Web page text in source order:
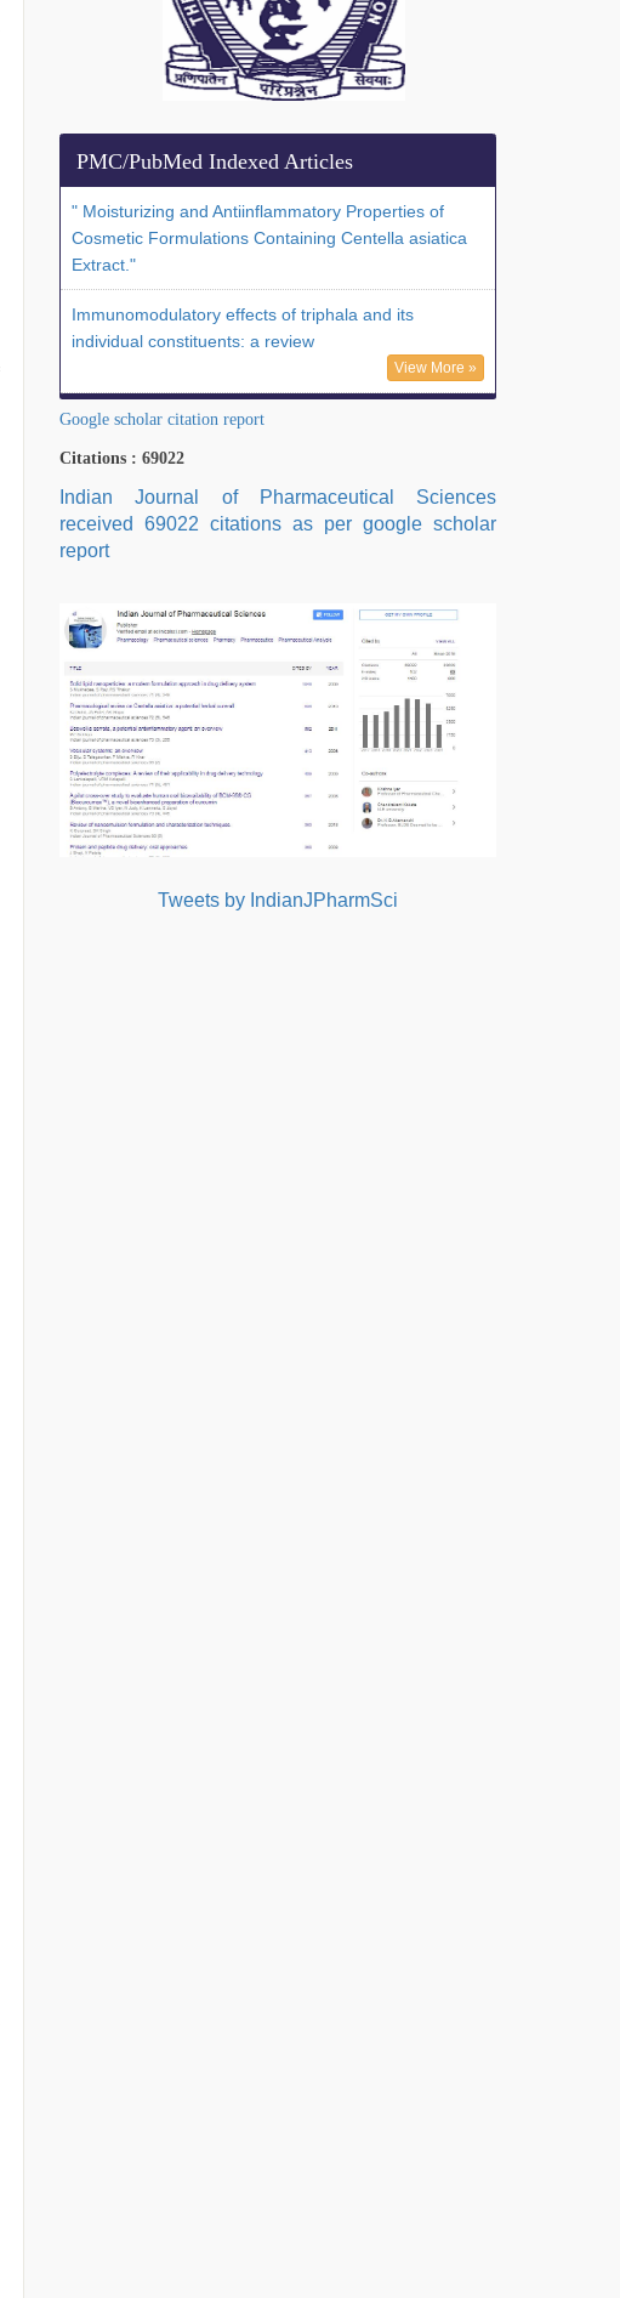
PMC/PubMed Indexed Articles
" Moisturizing and Antiinflammatory Properties of
Cosmetic Formulations Containing Centella asiatica
Extract."
Immunomodulatory effects of triphala and its
individual constituents: a review
View More »
Google scholar citation report
Citations : 69022
Indian Journal of Pharmaceutical Sciences
received 69022 citations as per google scholar
report
Tweets by IndianJPharmSci